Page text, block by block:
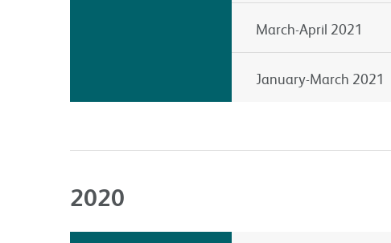
March-April 2021
January-March 2021
2020